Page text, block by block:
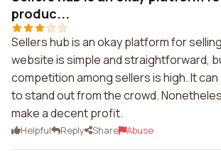
produc...
Sellers hub is an okay platform for
website is simple and straightforward,
competition among sellers is high. It
to stand out from the crowd.
make a decent profit.
Helpful Reply Share Abuse